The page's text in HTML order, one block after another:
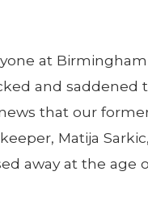
at Birmingham
and saddened
that our
Matija
away at the age